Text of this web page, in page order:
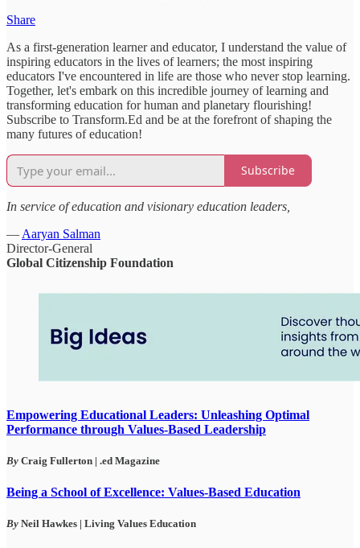
Share
As a first-generation learner and educator, I understand the value of
inspiring educators in the lives of learners; the most inspiring
educators I've encountered in life are those who never stop learning.
Together, let's embark on this incredible journey of learning and
transforming education for human and planetary flourishing!
Subscribe to Transform.Ed and be at the forefront of shaping the
many futures of education!
Subscribe
In service of education and visionary education leaders,
— Aaryan Salman
Director-General
Global Citizenship Foundation
Empowering Educational Leaders: Unleashing Optimal
Performance through Values-Based Leadership
By Craig Fullerton | .ed Magazine
Being a School of Excellence: Values-Based Education
By Neil Hawkes | Living Values Education